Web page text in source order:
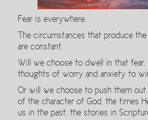
Fear is everywhere.
The circumstances that produce
are constant.
Will we choose to dwell in that fear,
thoughts of worry and anxiety to
Or will we choose to push them out
of the character of God, the times
us in the past, the stories in